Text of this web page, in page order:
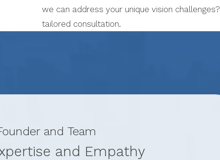
we can address your unique vision challenges?
tailored consultation.
and Team
and Empathy